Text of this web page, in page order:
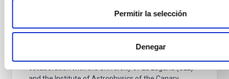
Permitir la selección
Denegar
of the Autonomous Organization of Museums and
second session of the scientific outreach series
“From the Sky to the Thesis” on Thursday,
collaboration with the University of La Laguna (ULL)